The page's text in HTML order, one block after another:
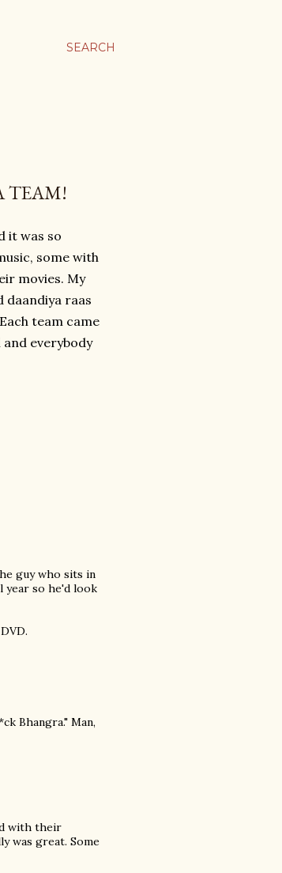
SEARCH
TEAM!
it was so
some with
movies. My
raas
team came
everybody
guy who sits in
year so he'd look
Bhangra." Man,
with their
was great. Some